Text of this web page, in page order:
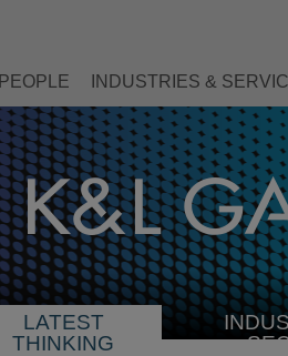
PEOPLE INDUSTRIES &
LATEST
THINKING